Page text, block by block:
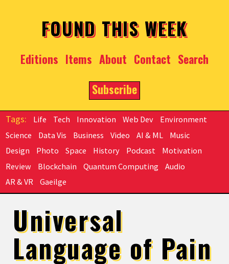
FOUND THIS WEEK
Editions Items About Contact Search
Subscribe
Life Tech Innovation Web Dev
Environment
Science
Data Vis Business Video AI & ML
Music
Design
Photo Space History Podcast
Motivation
Review
Blockchain Quantum Computing
Audio
AR & VR
Gaeilge
Universal
Language of Pain